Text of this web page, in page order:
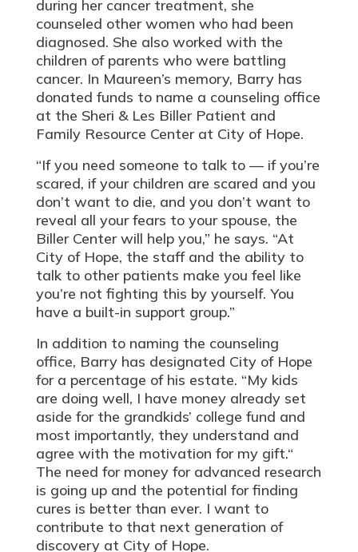
during her cancer treatment, she
counseled other women who had been
diagnosed. She also worked with the
children of parents who were battling
cancer. In Maureen’s memory, Barry has
donated funds to name a counseling office
at the Sheri & Les Biller Patient and
Family Resource Center at City of Hope.
“If you need someone to talk to — if you’re
scared, if your children are scared and you
don’t want to die, and you don’t want to
reveal all your fears to your spouse, the
Biller Center will help you,” he says. “At
City of Hope, the staff and the ability to
talk to other patients make you feel like
you’re not fighting this by yourself. You
have a built-in support group.”
In addition to naming the counseling
office, Barry has designated City of Hope
for a percentage of his estate. “My kids
are doing well, I have money already set
aside for the grandkids’ college fund and
most importantly, they understand and
agree with the motivation for my gift.“
The need for money for advanced research
is going up and the potential for finding
cures is better than ever. I want to
contribute to that next generation of
discovery at City of Hope.